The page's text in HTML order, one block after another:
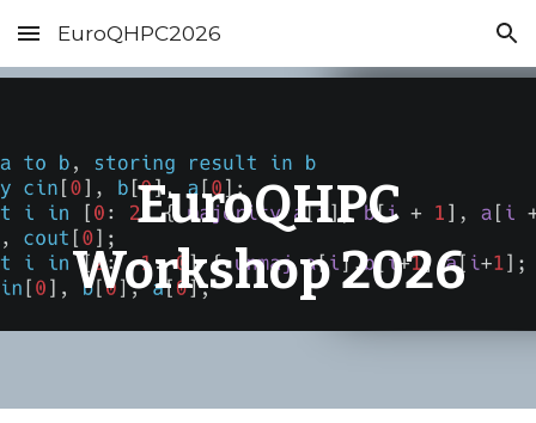
Skip to main content Skip to navigation
EuroQHPC2026
EuroQHPC
Workshop 2026